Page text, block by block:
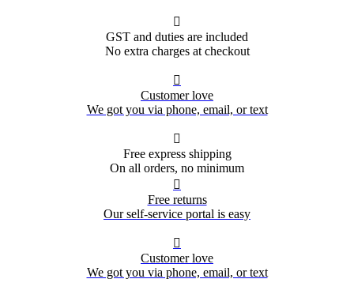

GST and duties are included
No extra charges at checkout

Customer love
We got you via phone, email, or text

Free express shipping
On all orders, no minimum

Free returns
Our self-service portal is easy

Customer love
We got you via phone, email, or text